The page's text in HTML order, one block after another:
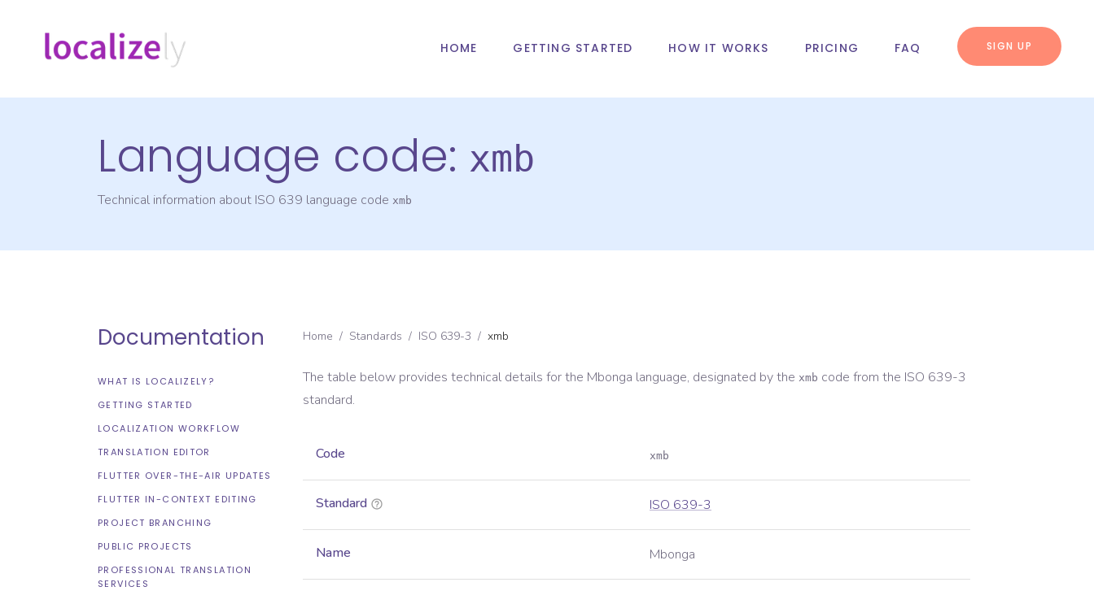
HOME GETTING STARTED HOW IT WORKS PRICING FAQ SIGN UP
Language code: xmb
Technical information about ISO 639 language code xmb
Documentation
WHAT IS LOCALIZELY?
GETTING STARTED
LOCALIZATION WORKFLOW
TRANSLATION EDITOR
FLUTTER OVER-THE-AIR UPDATES
FLUTTER IN-CONTEXT EDITING
PROJECT BRANCHING
PUBLIC PROJECTS
PROFESSIONAL TRANSLATION
SERVICES
Home / Standards / ISO 639-3 / xmb
The table below provides technical details for the Mbonga language, designated by the xmb code from the ISO 639-3
standard.
Code xmb
Standard ISO 639-3
Name Mbonga